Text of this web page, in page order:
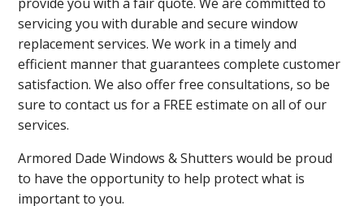
servicing you with durable and secure window
replacement services. We work in a timely and
efficient manner that guarantees complete customer
satisfaction. We also offer free consultations, so be
sure to contact us for a FREE estimate on all of our
services.
Armored Dade Windows & Shutters would be proud
to have the opportunity to help protect what is
important to you.